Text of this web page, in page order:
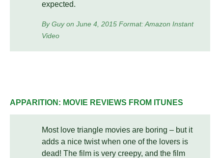
expected.
By Guy on June 4, 2015 Format: Amazon Instant
Video
APPARITION: MOVIE REVIEWS FROM ITUNES
Most love triangle movies are boring – but it
adds a nice twist when one of the lovers is
dead! The film is very creepy, and the film